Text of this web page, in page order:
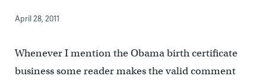
April 28, 2011
Whenever I mention the Obama birth certificate
business some reader makes the valid comment